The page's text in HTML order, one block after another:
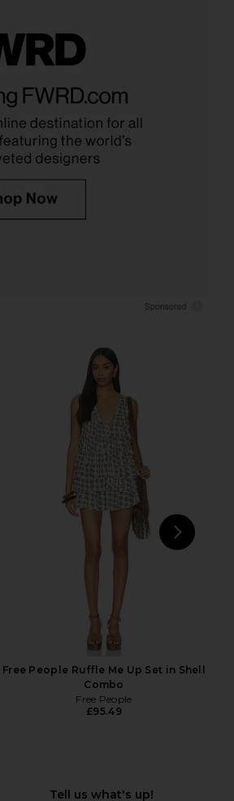
Baby Pink
£58.19
LIONESS Angelic Mini Dress in Ivory
LIONESS
£67.14
Free People Ruffle Me Up Set in Shell
Combo
Free People
£95.49